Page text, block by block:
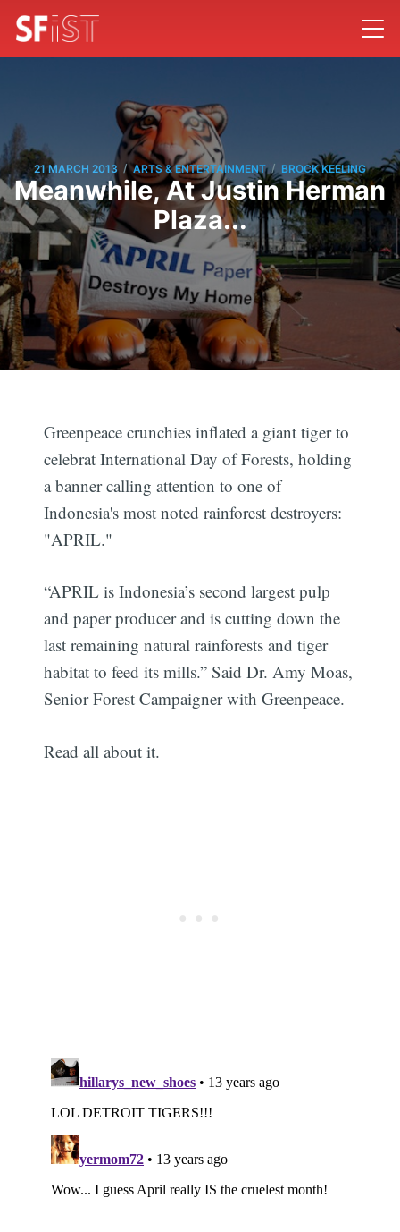
21 MARCH 2013 / ARTS & ENTERTAINMENT / BROCK KEELING
Meanwhile, At Justin Herman
Plaza...
Greenpeace crunchies inflated a giant tiger to
celebrat International Day of Forests, holding
a banner calling attention to one of
Indonesia's most noted rainforest destroyers:
"APRIL."
“APRIL is Indonesia’s second largest pulp
and paper producer and is cutting down the
last remaining natural rainforests and tiger
habitat to feed its mills.” Said Dr. Amy Moas,
Senior Forest Campaigner with Greenpeace.
Read all about it.